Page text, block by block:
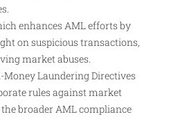
enhances AML efforts by
on suspicious transactions,
market abuses.
Laundering Directives
rules against market
broader AML compliance